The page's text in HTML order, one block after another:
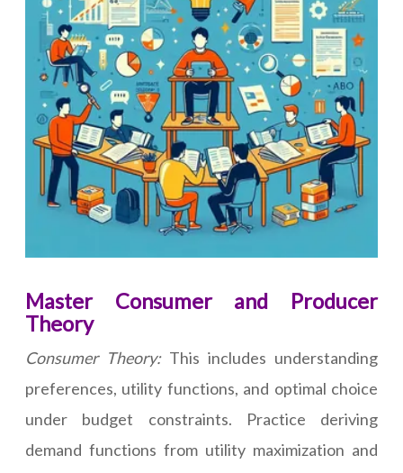
Master Consumer and Producer
Theory
Consumer Theory:This includes understanding
preferences, utility functions, and optimal choice
under budget constraints. Practice deriving
demand functions from utility maximization and